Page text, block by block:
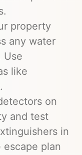
property
any water
Use
like
on
and test
in
plan